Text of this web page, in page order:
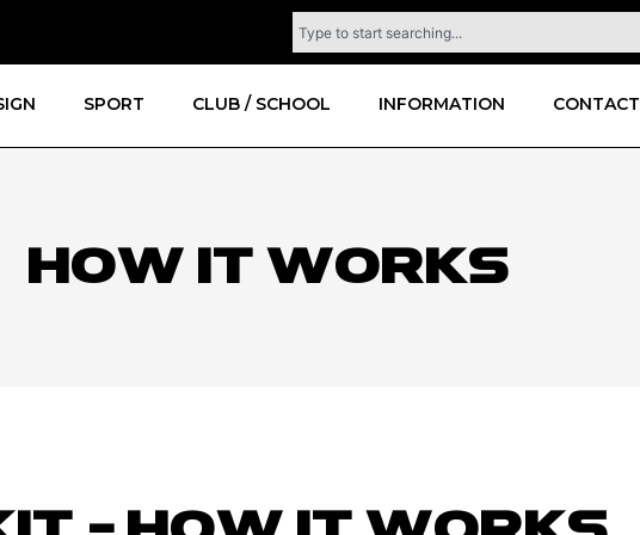
SPORT CLUB / SCHOOL INFORMATION CONTACT
How it works